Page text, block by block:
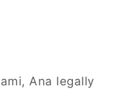
Ana legally